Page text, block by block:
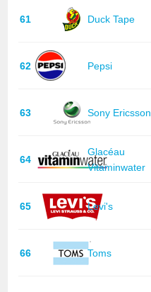
61 Duck Tape
62 Pepsi
63 Sony Ericsson
64
Glacéau
Vitaminwater
65 Levi's
66 Toms